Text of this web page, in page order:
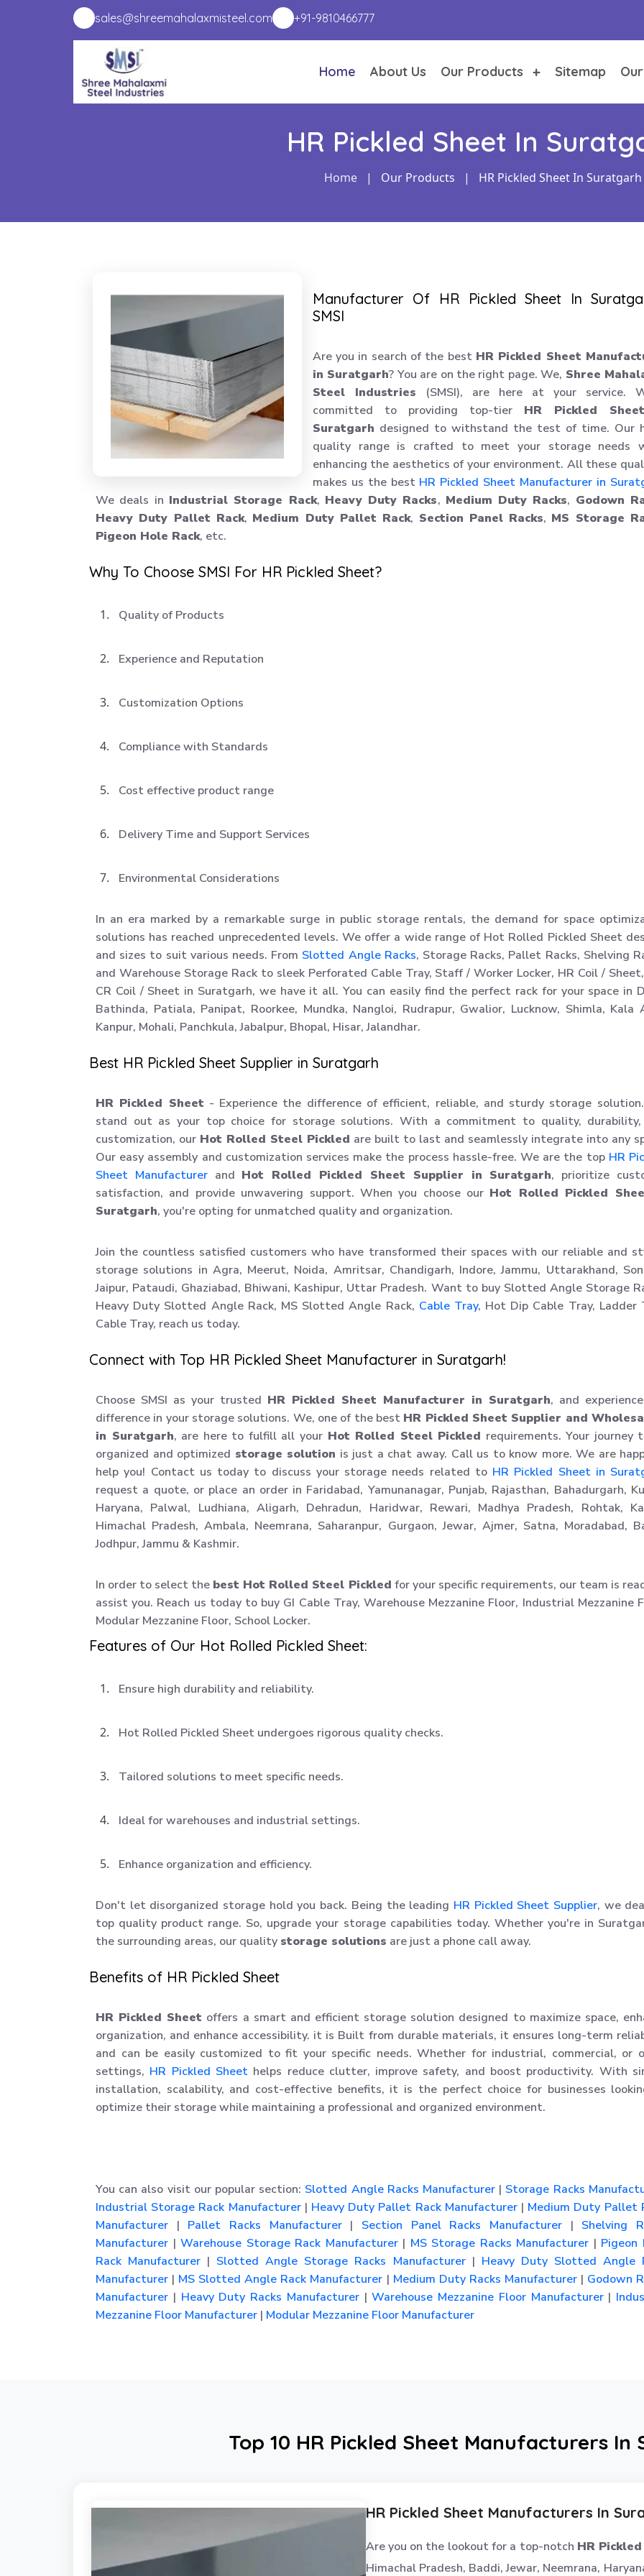
sales@shreemahalaxmisteel.com +91-9810466777
Home About Us Our Products Sitemap
HR Pickled Sheet In
Home | Our Products | HR Pickled Sheet In Suratgarh
Manufacturer Of HR Pickled Sheet In
SMSI
Are you in search of the best HR Pickled Sheet
in Suratgarh? You are on the right page. We, Shree
Steel Industries (SMSI), are here at your service.
committed to providing top-tier HR Pickled
Suratgarh designed to withstand the test of time. Our
quality range is crafted to meet your storage needs
enhancing the aesthetics of your environment. All these
makes us the best HR Pickled Sheet Manufacturer in
We deals in Industrial Storage Rack, Heavy Duty Racks, Medium Duty Racks, Godown
Heavy Duty Pallet Rack, Medium Duty Pallet Rack, Section Panel Racks, MS Storage
Pigeon Hole Rack, etc.
Why To Choose SMSI For HR Pickled Sheet?
Quality of Products
Experience and Reputation
Customization Options
Compliance with Standards
Cost effective product range
Delivery Time and Support Services
Environmental Considerations
In an era marked by a remarkable surge in public storage rentals, the demand for space
solutions has reached unprecedented levels. We offer a wide range of Hot Rolled Pickled Sheet
and sizes to suit various needs. From Slotted Angle Racks, Storage Racks, Pallet Racks, Shelving
and Warehouse Storage Rack to sleek Perforated Cable Tray, Staff / Worker Locker, HR Coil /
CR Coil / Sheet in Suratgarh, we have it all. You can easily find the perfect rack for your space in
Bathinda, Patiala, Panipat, Roorkee, Mundka, Nangloi, Rudrapur, Gwalior, Lucknow, Shimla, Kala
Kanpur, Mohali, Panchkula, Jabalpur, Bhopal, Hisar, Jalandhar.
Best HR Pickled Sheet Supplier in Suratgarh
HR Pickled Sheet - Experience the difference of efficient, reliable, and sturdy storage
stand out as your top choice for storage solutions. With a commitment to quality, durability,
customization, our Hot Rolled Steel Pickled are built to last and seamlessly integrate into any
Our easy assembly and customization services make the process hassle-free. We are the top HR
Sheet Manufacturerand Hot Rolled Pickled Sheet Supplier in Suratgarh, prioritize
satisfaction, and provide unwavering support. When you choose our Hot Rolled Pickled
Suratgarh, you're opting for unmatched quality and organization.
Join the countless satisfied customers who have transformed their spaces with our reliable and
storage solutions in Agra, Meerut, Noida, Amritsar, Chandigarh, Indore, Jammu, Uttarakhand,
Jaipur, Pataudi, Ghaziabad, Bhiwani, Kashipur, Uttar Pradesh. Want to buy Slotted Angle Storage
Heavy Duty Slotted Angle Rack, MS Slotted Angle Rack, Cable Tray, Hot Dip Cable Tray, Ladder
Cable Tray, reach us today.
Connect with Top HR Pickled Sheet Manufacturer in Suratgarh!
Choose SMSI as your trusted HR Pickled Sheet Manufacturer in Suratgarh, and
difference in your storage solutions. We, one of the best HR Pickled Sheet Supplier and
in Suratgarh, are here to fulfill all your Hot Rolled Steel Pickled requirements. Your journey
organized and optimized storage solution is just a chat away. Call us to know more. We are
help you! Contact us today to discuss your storage needs related to HR Pickled Sheet in
request a quote, or place an order in Faridabad, Yamunanagar, Punjab, Rajasthan, Bahadurgarh,
Haryana, Palwal, Ludhiana, Aligarh, Dehradun, Haridwar, Rewari, Madhya Pradesh, Rohtak,
Himachal Pradesh, Ambala, Neemrana, Saharanpur, Gurgaon, Jewar, Ajmer, Satna, Moradabad,
Jodhpur, Jammu & Kashmir.
In order to select the best Hot Rolled Steel Pickled for your specific requirements, our team is
assist you. Reach us today to buy GI Cable Tray, Warehouse Mezzanine Floor, Industrial Mezzanine
Modular Mezzanine Floor, School Locker.
Features of Our Hot Rolled Pickled Sheet:
Ensure high durability and reliability.
Hot Rolled Pickled Sheet undergoes rigorous quality checks.
Tailored solutions to meet specific needs.
Ideal for warehouses and industrial settings.
Enhance organization and efficiency.
Don't let disorganized storage hold you back. Being the leading HR Pickled Sheet Supplier, we
top quality product range. So, upgrade your storage capabilities today. Whether you're in
the surrounding areas, our quality storage solutions are just a phone call away.
Benefits of HR Pickled Sheet
HR Pickled Sheet offers a smart and efficient storage solution designed to maximize space,
organization, and enhance accessibility. it is Built from durable materials, it ensures long-term
and can be easily customized to fit your specific needs. Whether for industrial, commercial, or
settings, HR Pickled Sheethelps reduce clutter, improve safety, and boost productivity. With
installation, scalability, and cost-effective benefits, it is the perfect choice for businesses
optimize their storage while maintaining a professional and organized environment.
You can also visit our popular section: Slotted Angle Racks Manufacturer | Storage Racks
Industrial Storage Rack Manufacturer| Heavy Duty Pallet Rack Manufacturer| Medium Duty Pallet
Manufacturer | Pallet Racks Manufacturer| Section Panel Racks Manufacturer | Shelving
Manufacturer | Warehouse Storage Rack Manufacturer| MS Storage Racks Manufacturer | Pigeon
Rack Manufacturer | Slotted Angle Storage Racks Manufacturer| Heavy Duty Slotted Angle
Manufacturer | MS Slotted Angle Rack Manufacturer | Medium Duty Racks Manufacturer| Godown
Manufacturer | Heavy Duty Racks Manufacturer| Warehouse Mezzanine Floor Manufacturer|
Mezzanine Floor Manufacturer | Modular Mezzanine Floor Manufacturer
Top 10 HR Pickled Sheet Manufacturers In
HR Pickled Sheet Manufacturers In
Are you on the lookout for a top-notch HR
Himachal Pradesh, Baddi, Jewar, Neemrana,